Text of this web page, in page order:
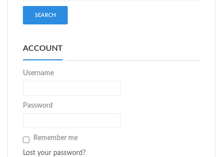
ACCOUNT
Username
Password
Remember me
Lost your password?